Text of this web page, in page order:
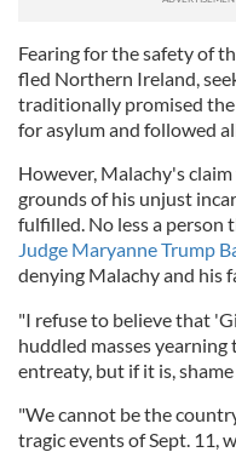
Fearing for the safety of
fled Northern Ireland,
traditionally promised
for asylum and followed
However, Malachy's
grounds of his unjust
fulfilled. No less a person
Judge Maryanne Trump
denying Malachy and his
"I refuse to believe that
huddled masses yearning
entreaty, but if it is, shame
"We cannot be the
tragic events of Sept. 11,